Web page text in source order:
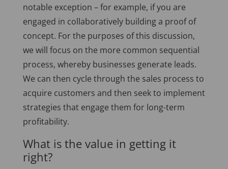
notable exception – for example, if you are
engaged in collaboratively building a proof of
concept. For the purposes of this discussion,
we will focus on the more common sequential
process, whereby businesses generate leads.
We can then cycle through the sales process to
acquire customers and then seek to implement
strategies that engage them for long-term
profitability.
What is the value in getting it
right?